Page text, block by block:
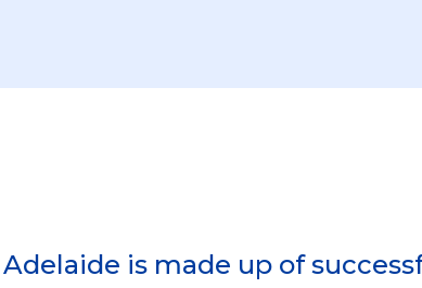
Adelaide is made up of